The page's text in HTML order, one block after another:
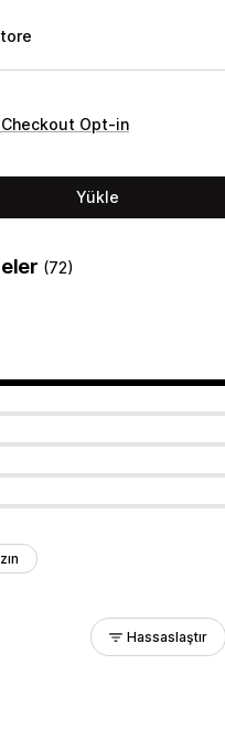
Opt‑in
Yükle
(72)
Hassaslaştır